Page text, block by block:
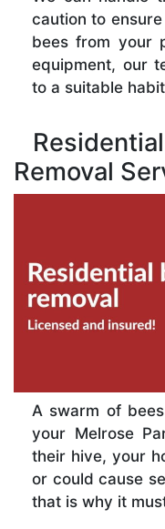
caution to
bees from your
equipment, our
to a suitable
Removal
A swarm of
your Melrose
their hive, your
or could cause
that is why it